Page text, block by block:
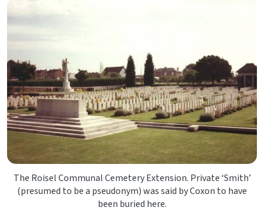
The Roisel Communal Cemetery Extension. Private ‘Smith’
(presumed to be a pseudonym) was said by Coxon to have
been buried here.